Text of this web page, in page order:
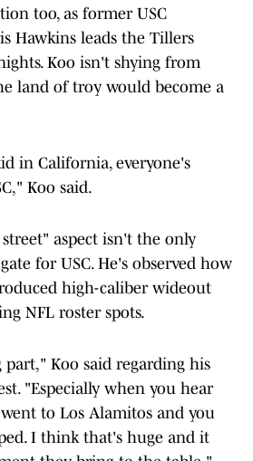
too, as former USC
Hawkins leads the Tillers
Koo isn't shying from
land of troy would become a
in California, everyone's
Koo said.
aspect isn't the only
for USC. He's observed how
high-caliber wideout
NFL roster spots.
Koo said regarding his
"Especially when you hear
to Los Alamitos and you
I think that's huge and it